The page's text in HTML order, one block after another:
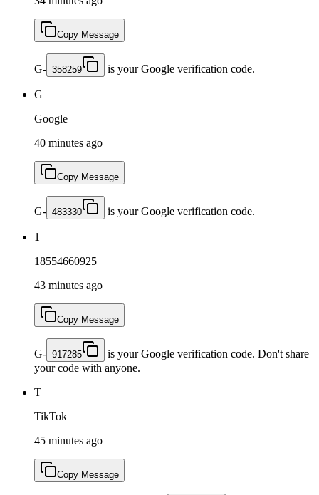
Copy Message
G- 358259 is your Google verification code.
G
Google
40 minutes ago
Copy Message
G- 483330 is your Google verification code.
1
18554660925
43 minutes ago
Copy Message
G- 917285
is your Google verification code. Don't share
your code with anyone.
T
TikTok
45 minutes ago
Copy Message